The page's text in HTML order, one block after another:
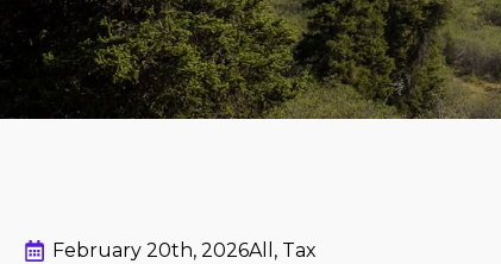
February 20th, 2026All
Tax